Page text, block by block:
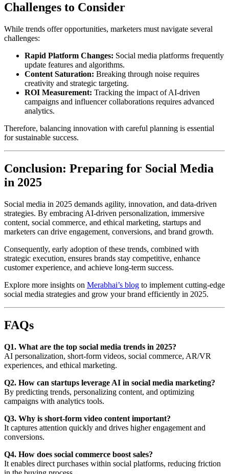
Challenges to Consider
While trends offer opportunities, marketers must navigate several
challenges:
Rapid Platform Changes: Social media platforms frequently
update features and algorithms.
Content Saturation: Breaking through noise requires
creativity and strategic targeting.
ROI Measurement: Tracking the impact of AI-driven
campaigns and influencer collaborations requires advanced
analytics.
Therefore, balancing innovation with careful planning is essential
for sustainable success.
Conclusion: Preparing for Social Media
in 2025
Social media in 2025 demands agility, innovation, and data-driven
strategies. By embracing AI-driven personalization, immersive
content, social commerce, and ethical marketing, startups and
marketers can drive engagement, conversions, and brand growth.
Consequently, early adoption of these trends, combined with
strategic execution, ensures brands stay competitive, enhance
customer experience, and achieve long-term success.
Explore more insights on Merabhai’s blog to implement cutting-edge
social media strategies and grow your brand efficiently in 2025.
FAQs
Q1. What are the top social media trends in 2025?
AI personalization, short-form videos, social commerce, AR/VR
experiences, and ethical marketing.
Q2. How can startups leverage AI in social media marketing?
By predicting trends, personalizing content, and optimizing
campaigns with analytics tools.
Q3. Why is short-form video content important?
It captures attention quickly and drives higher engagement and
conversions.
Q4. How does social commerce boost sales?
It enables direct purchases within social platforms, reducing friction